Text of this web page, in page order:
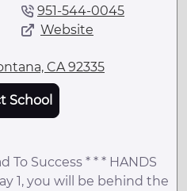
951-544-0045
Website
CA 92335
School
To Success * * * HANDS
1, you will be behind the